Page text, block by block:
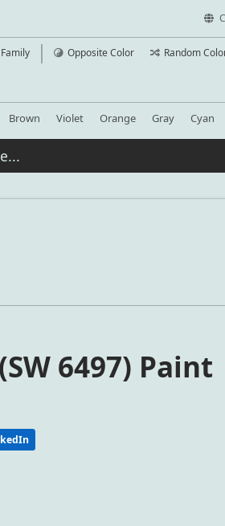
Opposite Color Random
Brown Violet Orange Gray Cyan
6497) Paint